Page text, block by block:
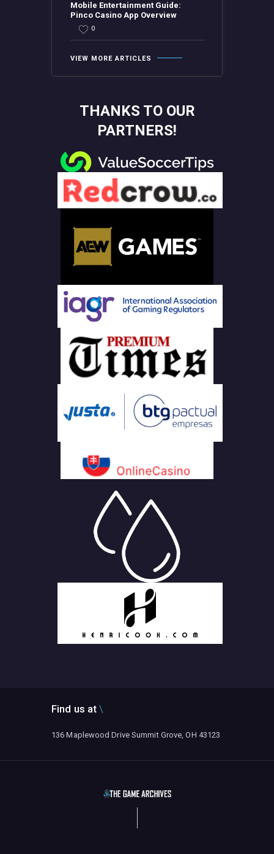
Mobile Entertainment Guide:
Pinco Casino App Overview
0
VIEW MORE ARTICLES
THANKS TO OUR
PARTNERS!
Find us at
136 Maplewood Drive Summit Grove, OH 43123